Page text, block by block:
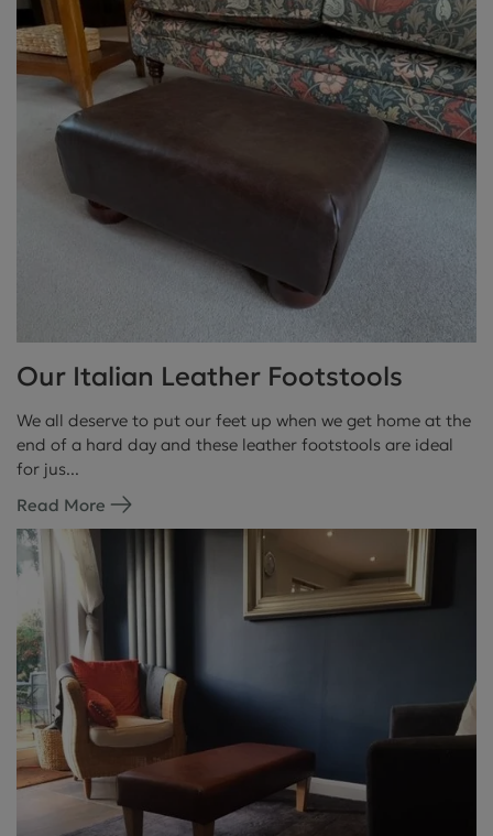
Our Italian Leather Footstools
We all deserve to put our feet up when we get home at the
end of a hard day and these leather footstools are ideal
for jus...
Read More